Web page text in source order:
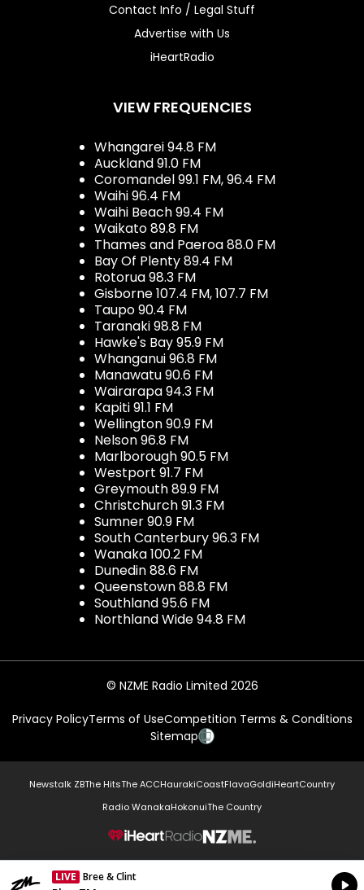
Contact Info / Legal Stuff
Advertise with Us
iHeartRadio
VIEW FREQUENCIES
Whangarei 94.8 FM
Auckland 91.0 FM
Coromandel 99.1 FM, 96.4 FM
Waihi 96.4 FM
Waihi Beach 99.4 FM
Waikato 89.8 FM
Thames and Paeroa 88.0 FM
Bay Of Plenty 89.4 FM
Rotorua 98.3 FM
Gisborne 107.4 FM, 107.7 FM
Taupo 90.4 FM
Taranaki 98.8 FM
Hawke's Bay 95.9 FM
Whanganui 96.8 FM
Manawatu 90.6 FM
Wairarapa 94.3 FM
Kapiti 91.1 FM
Wellington 90.9 FM
Nelson 96.8 FM
Marlborough 90.5 FM
Westport 91.7 FM
Greymouth 89.9 FM
Christchurch 91.3 FM
Sumner 90.9 FM
South Canterbury 96.3 FM
Wanaka 100.2 FM
Dunedin 88.6 FM
Queenstown 88.8 FM
Southland 95.6 FM
Northland Wide 94.8 FM
© NZME Radio Limited 2026
Privacy PolicyTerms of UseCompetition Terms & Conditions
Sitemap
Newstalk ZBThe HitsThe ACCHaurakiCoastFlavaGoldiHeartCountry
Radio WanakaHokonuiThe Country
NZME.
LIVE Bree & Clint